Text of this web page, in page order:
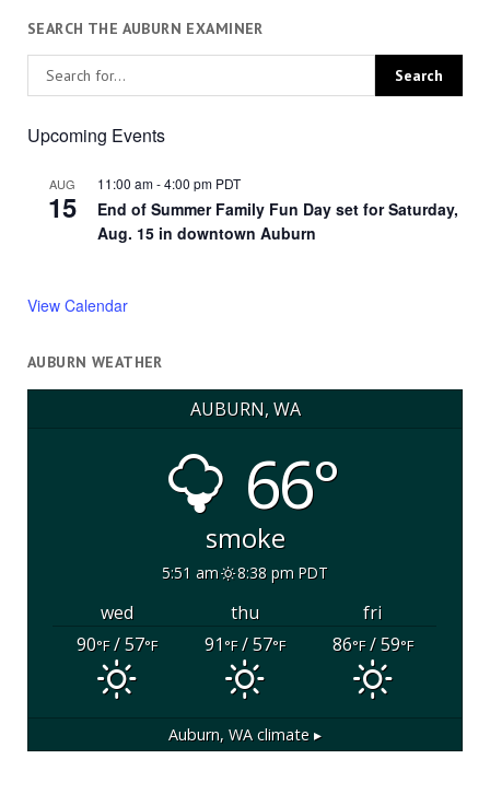
SEARCH THE AUBURN EXAMINER
Upcoming Events
AUG
15
11:00 am-4:00 pm PDT
End of Summer Family Fun Day set for Saturday,
Aug. 15 in downtown Auburn
View Calendar
AUBURN WEATHER
AUBURN, WA
66°
smoke
5:51 am 8:38 pm PDT
wed thu
fri
90°F/ 57°F 91°F/ 57°F 86°F/ 59°F
Auburn, WA climate ▸